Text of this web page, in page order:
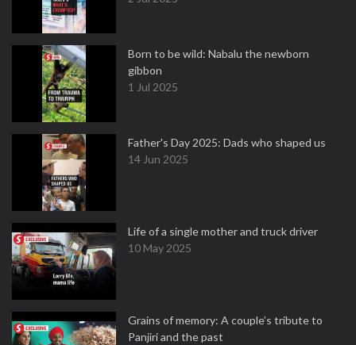
Born to be wild: Nabalu the newborn
gibbon
1 Jul 2025
Father's Day 2025: Dads who shaped us
14 Jun 2025
Life of a single mother and truck driver
10 May 2025
Grains of memory: A couple’s tribute to
Panjiri and the past